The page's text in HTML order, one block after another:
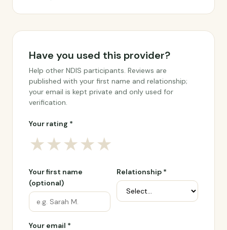
Have you used this provider?
Help other NDIS participants. Reviews are
published with your first name and relationship;
your email is kept private and only used for
verification.
Your rating *
★★★★★
Your first name
(optional)
Relationship *
Your email *